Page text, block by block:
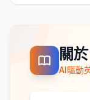
關
AI驅動